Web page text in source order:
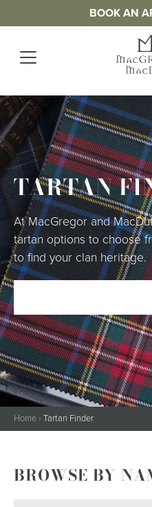
BOOK AN
TARTAN
At MacGregor and
tartan options to choose
to find your clan heritage.
Home› Tartan Finder
BROWSE BY